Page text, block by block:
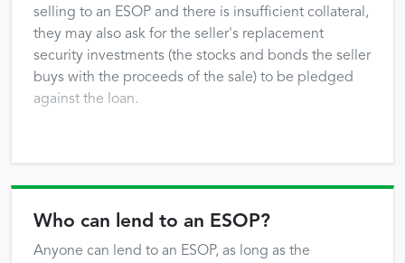
selling to an ESOP and there is insufficient collateral,
they may also ask for the seller's replacement
security investments (the stocks and bonds the seller
buys with the proceeds of the sale) to be pledged
against the loan.
Who can lend to an ESOP?
Anyone can lend to an ESOP, as long as the